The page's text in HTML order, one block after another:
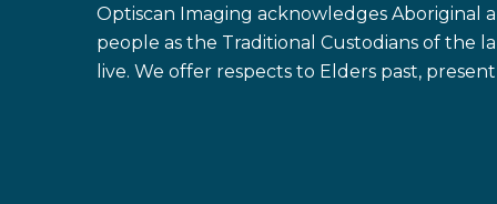
Optiscan Imaging acknowledges Aboriginal
people as the Traditional Custodians of the
live. We offer respects to Elders past,